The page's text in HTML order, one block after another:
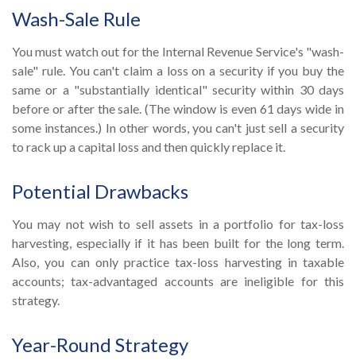
Wash-Sale Rule
You must watch out for the Internal Revenue Service's "wash-
sale" rule. You can't claim a loss on a security if you buy the
same or a "substantially identical" security within 30 days
before or after the sale. (The window is even 61 days wide in
some instances.) In other words, you can't just sell a security
to rack up a capital loss and then quickly replace it.
Potential Drawbacks
You may not wish to sell assets in a portfolio for tax-loss
harvesting, especially if it has been built for the long term.
Also, you can only practice tax-loss harvesting in taxable
accounts; tax-advantaged accounts are ineligible for this
strategy.
Year-Round Strategy